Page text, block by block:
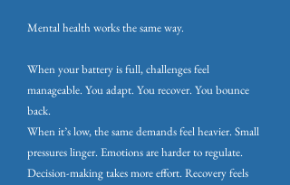
Mental health works the same way.
When your battery is full, challenges feel
manageable. You adapt. You recover. You bounce
back.
When it’s low, the same demands feel heavier. Small
pressures linger. Emotions are harder to regulate.
Decision-making takes more effort. Recovery feels